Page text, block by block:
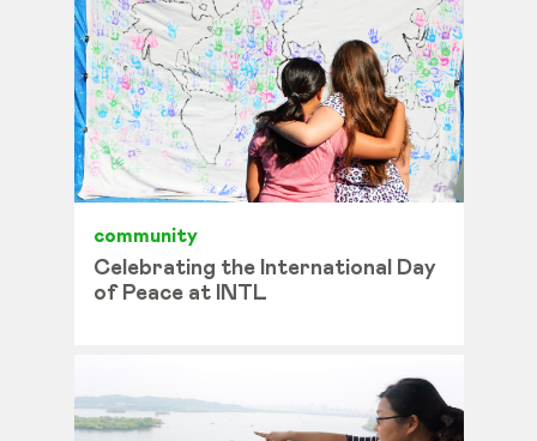
community
Celebrating the International Day
of Peace at INTL